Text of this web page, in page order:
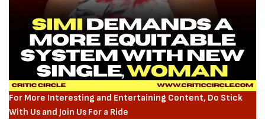
For More Interesting and Entertaining Content, Do Stick
With Us and Join Us For a Ride